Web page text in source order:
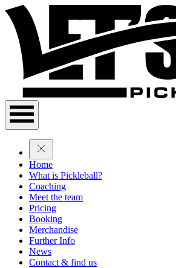
Home
What is Pickleball?
Coaching
Meet the team
Pricing
Booking
Merchandise
Further Info
News
Contact & find us